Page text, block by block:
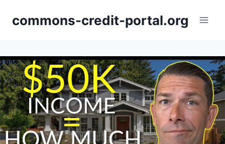
commons-credit-portal.org